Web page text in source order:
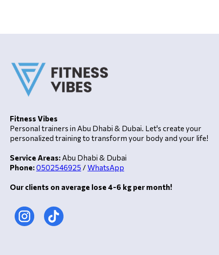
Fitness Vibes
Personal trainers in Abu Dhabi & Dubai. Let's create your
personalized training to transform your body and your life!
Service Areas: Abu Dhabi & Dubai
Phone:0502546925 / WhatsApp
Our clients on average lose 4-6 kg per month!